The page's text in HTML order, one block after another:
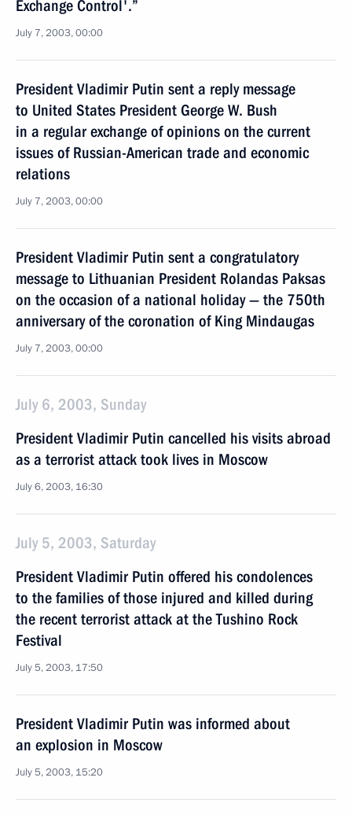
Exchange Control'.”
July 7, 2003, 00:00
President Vladimir Putin sent a reply message
to United States President George W. Bush
in a regular exchange of opinions on the current
issues of Russian-American trade and economic
relations
July 7, 2003, 00:00
President Vladimir Putin sent a congratulatory
message to Lithuanian President Rolandas Paksas
on the occasion of a national holiday — the 750th
anniversary of the coronation of King Mindaugas
July 7, 2003, 00:00
July 6, 2003, Sunday
President Vladimir Putin cancelled his visits abroad
as a terrorist attack took lives in Moscow
July 6, 2003, 16:30
July 5, 2003, Saturday
President Vladimir Putin offered his condolences
to the families of those injured and killed during
the recent terrorist attack at the Tushino Rock
Festival
July 5, 2003, 17:50
President Vladimir Putin was informed about
an explosion in Moscow
July 5, 2003, 15:20